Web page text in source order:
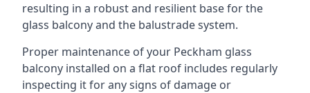
resulting in a robust and resilient base for the
glass balcony and the balustrade system.
Proper maintenance of your Peckham glass
balcony installed on a flat roof includes regularly
inspecting it for any signs of damage or